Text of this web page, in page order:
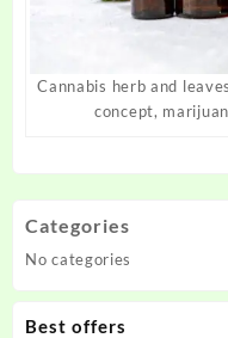
Cannabis herb and
concept,
Categories
No categories
Best offers